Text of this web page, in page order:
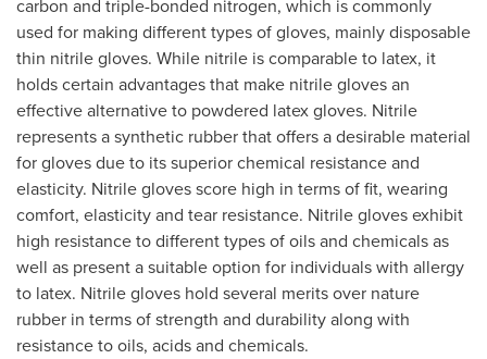
carbon and triple-bonded nitrogen, which is commonly
used for making different types of gloves, mainly disposable
thin nitrile gloves. While nitrile is comparable to latex, it
holds certain advantages that make nitrile gloves an
effective alternative to powdered latex gloves. Nitrile
represents a synthetic rubber that offers a desirable material
for gloves due to its superior chemical resistance and
elasticity. Nitrile gloves score high in terms of fit, wearing
comfort, elasticity and tear resistance. Nitrile gloves exhibit
high resistance to different types of oils and chemicals as
well as present a suitable option for individuals with allergy
to latex. Nitrile gloves hold several merits over nature
rubber in terms of strength and durability along with
resistance to oils, acids and chemicals.